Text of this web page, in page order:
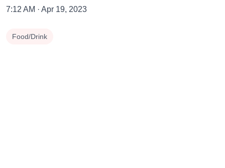
7:12 AM · Apr 19, 2023
Food/Drink